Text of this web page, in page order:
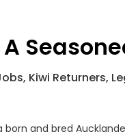
, Kiwi Returners,
born and bred